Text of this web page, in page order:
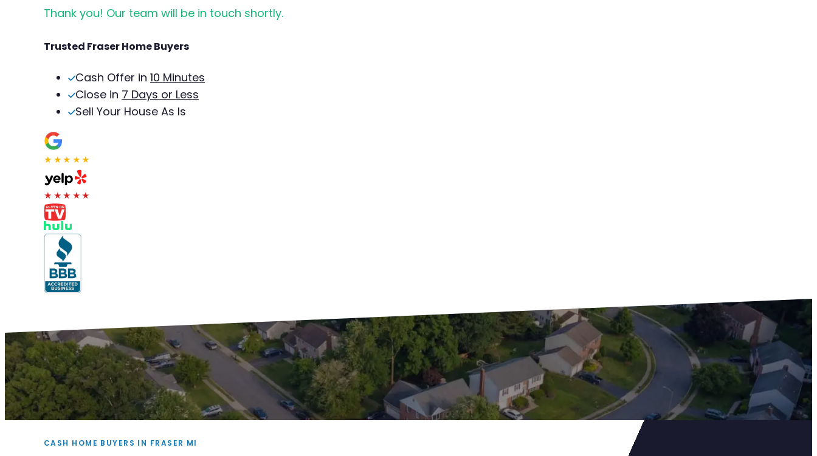
Thank you! Our team will be in touch shortly.
Trusted Fraser Home Buyers
Cash Offer in 10 Minutes
Close in 7 Days or Less
Sell Your House As Is
★★★★★
★★★★★
CASH HOME BUYERS IN FRASER MI